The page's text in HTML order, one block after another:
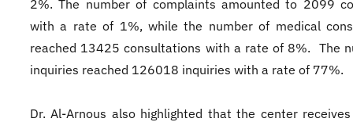
2%. The number of complaints amounted to 2099
with a rate of 1%, while the number of medical
reached 13425 consultations with a rate of 8%. The
inquiries reached 126018 inquiries with a rate of 77%.
Dr. Al-Arnous also highlighted that the center